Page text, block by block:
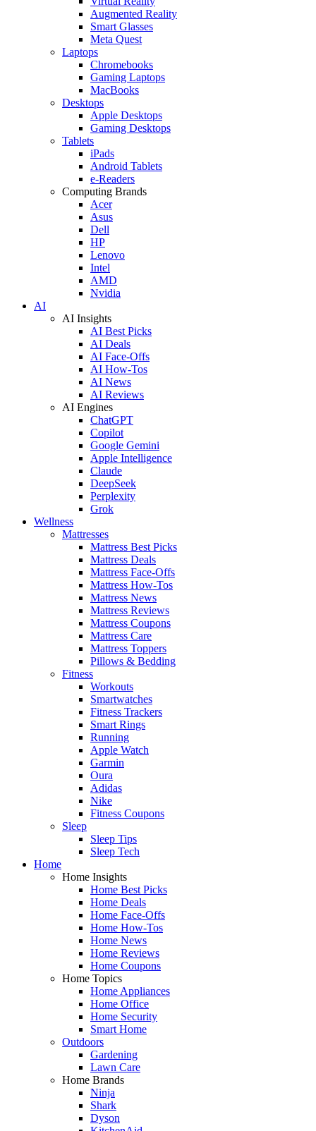
Augmented Reality
Smart Glasses
Meta Quest
Laptops
Chromebooks
Gaming Laptops
MacBooks
Desktops
Apple Desktops
Gaming Desktops
Tablets
iPads
Android Tablets
e-Readers
Computing Brands
Acer
Asus
Dell
HP
Lenovo
Intel
AMD
Nvidia
AI
AI Insights
AI Best Picks
AI Deals
AI Face-Offs
AI How-Tos
AI News
AI Reviews
AI Engines
ChatGPT
Copilot
Google Gemini
Apple Intelligence
Claude
DeepSeek
Perplexity
Grok
Wellness
Mattresses
Mattress Best Picks
Mattress Deals
Mattress Face-Offs
Mattress How-Tos
Mattress News
Mattress Reviews
Mattress Coupons
Mattress Care
Mattress Toppers
Pillows & Bedding
Fitness
Workouts
Smartwatches
Fitness Trackers
Smart Rings
Running
Apple Watch
Garmin
Oura
Adidas
Nike
Fitness Coupons
Sleep
Sleep Tips
Sleep Tech
Home
Home Insights
Home Best Picks
Home Deals
Home Face-Offs
Home How-Tos
Home News
Home Reviews
Home Coupons
Home Topics
Home Appliances
Home Office
Home Security
Smart Home
Outdoors
Gardening
Lawn Care
Home Brands
Ninja
Shark
Dyson